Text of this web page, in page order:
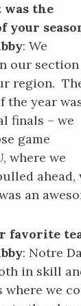
was the
: We
our section
region.
the year
finals – we
game
where we
ahead,
an
favorite
: Notre
in skill
where we